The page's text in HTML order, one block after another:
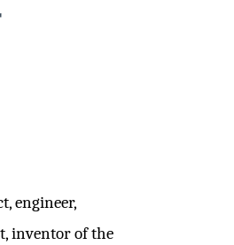
engineer,
inventor of the